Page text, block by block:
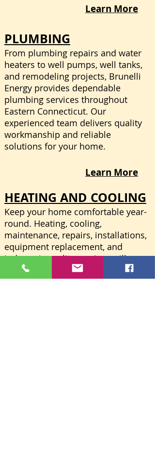
PLUMBING
From plumbing repairs and water
heaters to well pumps, well tanks,
and remodeling projects, Brunelli
Energy provides dependable
plumbing services throughout
Eastern Connecticut. Our
experienced team delivers quality
workmanship and reliable
solutions for your home.
HEATING AND COOLING
Keep your home comfortable year-
round. Heating, cooling,
maintenance, repairs, installations,
equipment replacement, and
indoor air quality services will now
be handled directly by
R&W Heating Energy Solutions
Learn More
Learn More